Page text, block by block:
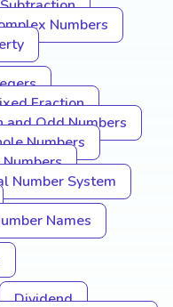
Numbers
Fraction
and Odd Numbers
Numbers
Number System
Names
Dividend